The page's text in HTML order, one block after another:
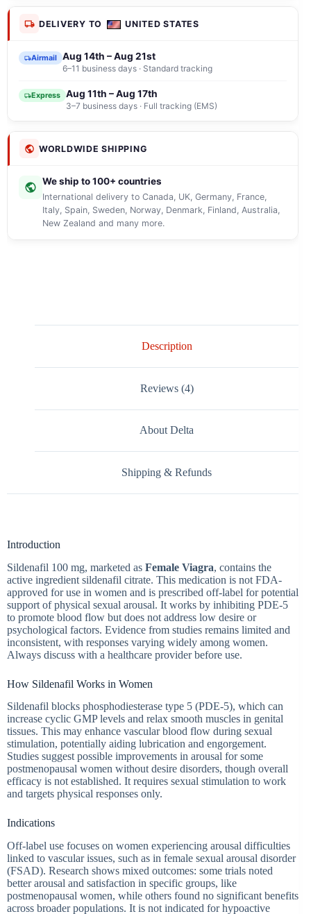
DELIVERY TO UNITED STATES
Airmail Aug 14th – Aug 21st
6–11 business days · Standard tracking
Express Aug 11th – Aug 17th
3–7 business days · Full tracking (EMS)
WORLDWIDE SHIPPING
We ship to 100+ countries
International delivery to Canada, UK, Germany, France,
Italy, Spain, Sweden, Norway, Denmark, Finland, Australia,
New Zealand and many more.
Description
Reviews (4)
About Delta
Shipping & Refunds
Introduction
Sildenafil 100 mg, marketed as Female Viagra, contains the
active ingredient sildenafil citrate. This medication is not FDA-
approved for use in women and is prescribed off-label for potential
support of physical sexual arousal. It works by inhibiting PDE-5
to promote blood flow but does not address low desire or
psychological factors. Evidence from studies remains limited and
inconsistent, with responses varying widely among women.
Always discuss with a healthcare provider before use.
How Sildenafil Works in Women
Sildenafil blocks phosphodiesterase type 5 (PDE-5), which can
increase cyclic GMP levels and relax smooth muscles in genital
tissues. This may enhance vascular blood flow during sexual
stimulation, potentially aiding lubrication and engorgement.
Studies suggest possible improvements in arousal for some
postmenopausal women without desire disorders, though overall
efficacy is not established. It requires sexual stimulation to work
and targets physical responses only.
Indications
Off-label use focuses on women experiencing arousal difficulties
linked to vascular issues, such as in female sexual arousal disorder
(FSAD). Research shows mixed outcomes: some trials noted
better arousal and satisfaction in specific groups, like
postmenopausal women, while others found no significant benefits
across broader populations. It is not indicated for hypoactive